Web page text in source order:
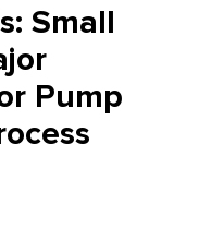
Small
Pump